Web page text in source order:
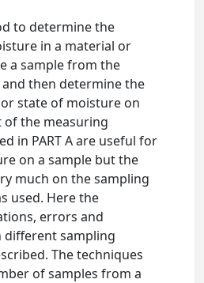
to determine the
in a material or
a sample from the
then determine the
state of moisture on
of the measuring
in PART A are useful for
on a sample but the
much on the sampling
used. Here the
errors and
sampling
The techniques
of samples from a